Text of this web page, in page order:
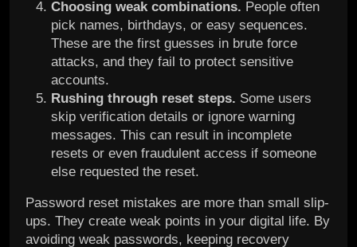
Choosing weak combinations. People often
pick names, birthdays, or easy sequences.
These are the first guesses in brute force
attacks, and they fail to protect sensitive
accounts.
Rushing through reset steps. Some users
skip verification details or ignore warning
messages. This can result in incomplete
resets or even fraudulent access if someone
else requested the reset.
Password reset mistakes are more than small slip-
ups. They create weak points in your digital life. By
avoiding weak passwords, keeping recovery